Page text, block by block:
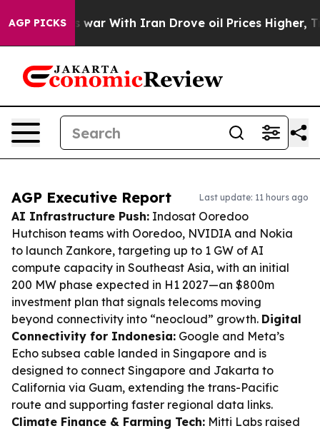
AGP PICKS
As war With Iran Drove oil Prices Higher, Trump
AGP Executive Report Last update: 11 hours ago
AI Infrastructure Push: Indosat Ooredoo
Hutchison teams with Ooredoo, NVIDIA and Nokia
to launch Zankore, targeting up to 1 GW of AI
compute capacity in Southeast Asia, with an initial
200 MW phase expected in H1 2027—an $800m
investment plan that signals telecoms moving
beyond connectivity into “neocloud” growth. Digital
Connectivity for Indonesia: Google and Meta’s
Echo subsea cable landed in Singapore and is
designed to connect Singapore and Jakarta to
California via Guam, extending the trans-Pacific
route and supporting faster regional data links.
Climate Finance & Farming Tech: Mitti Labs raised